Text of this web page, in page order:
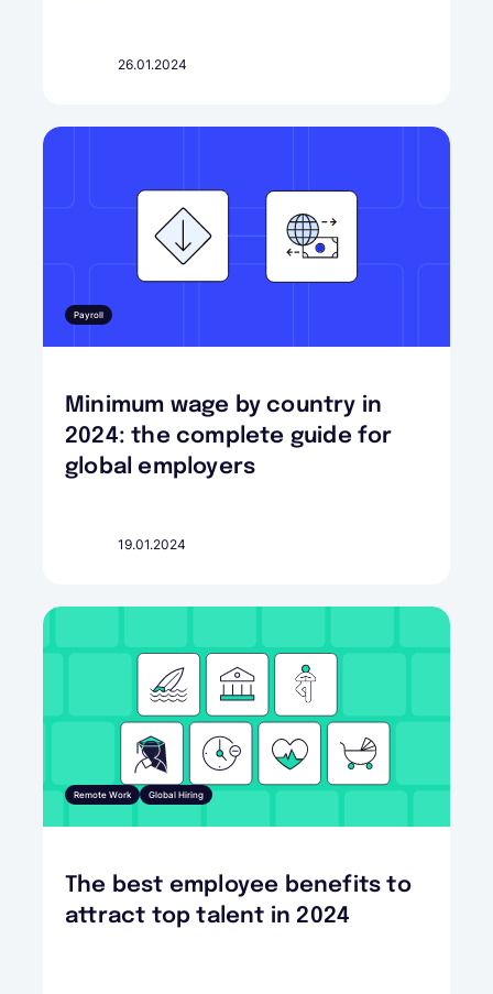
26.01.2024
Payroll
Minimum wage by country in
2024: the complete guide for
global employers
19.01.2024
Remote Work Global Hiring
The best employee benefits to
attract top talent in 2024